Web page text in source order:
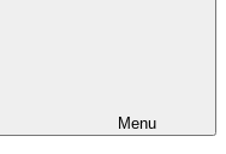
Menu